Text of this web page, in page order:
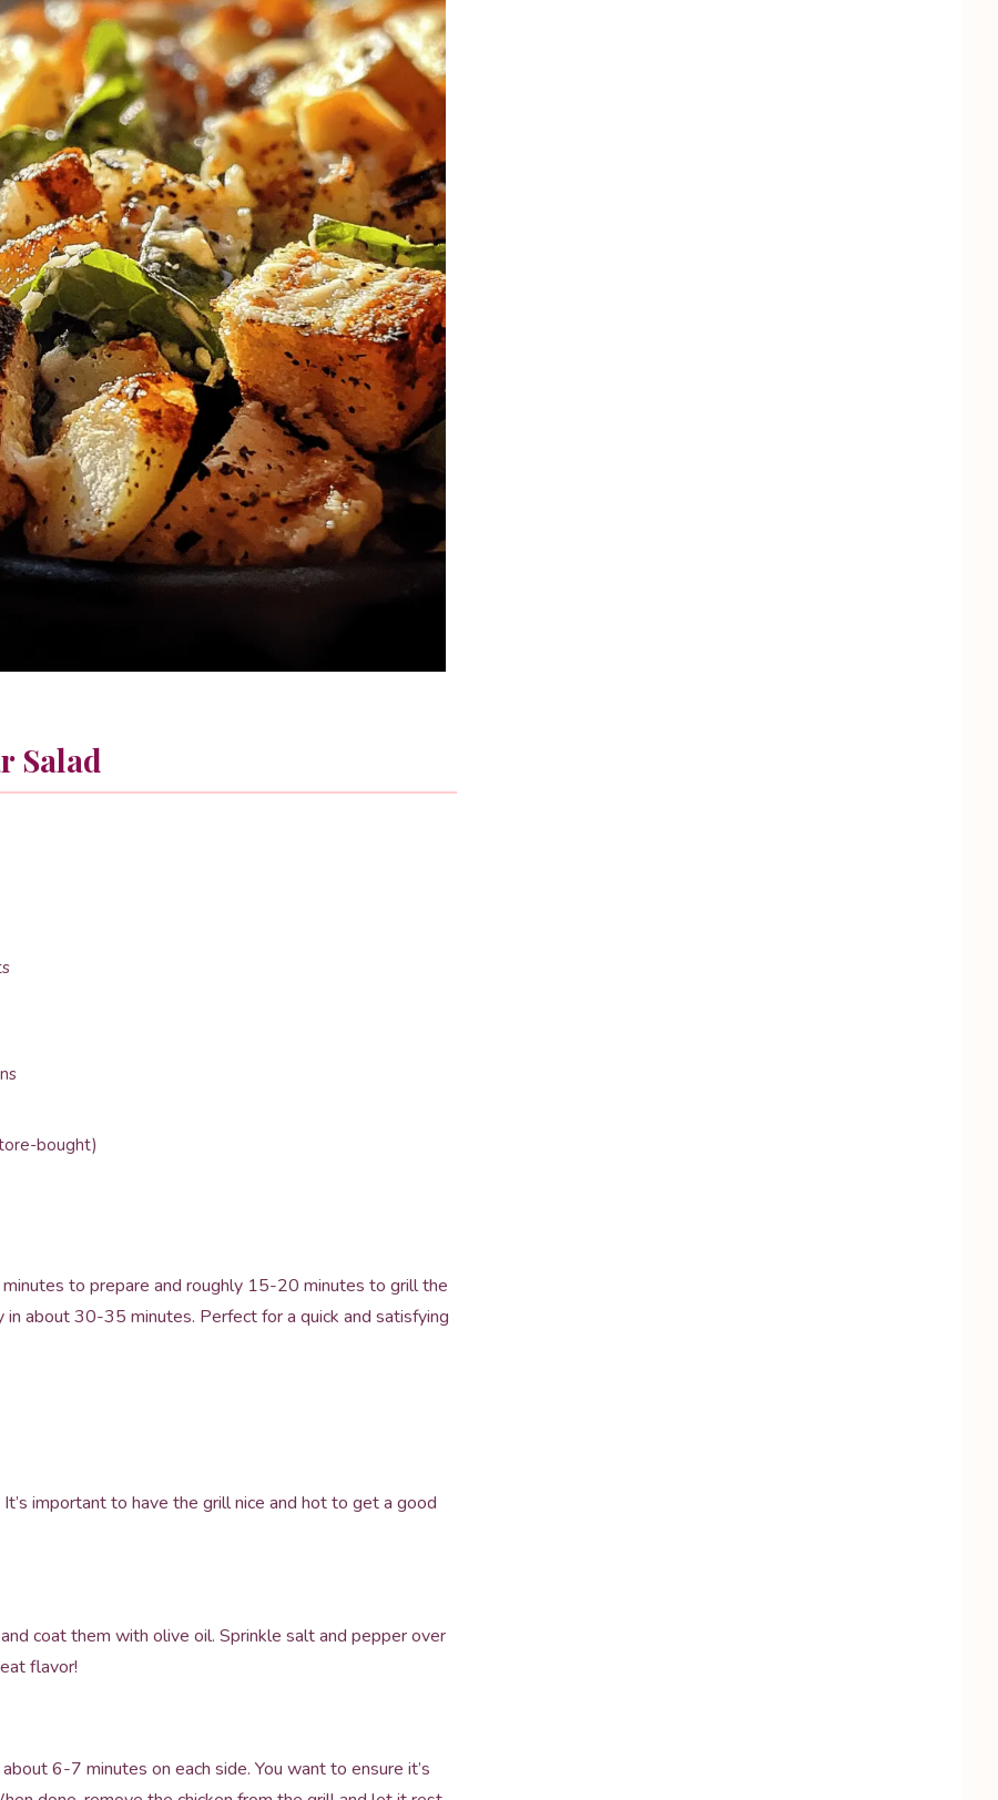
Salad
bought)
to prepare and roughly 15-20 minutes to grill the
in about 30-35 minutes. Perfect for a quick and satisfying
important to have the grill nice and hot to get a good
coat them with olive oil. Sprinkle salt and pepper over
flavor!
6-7 minutes on each side. You want to ensure it’s